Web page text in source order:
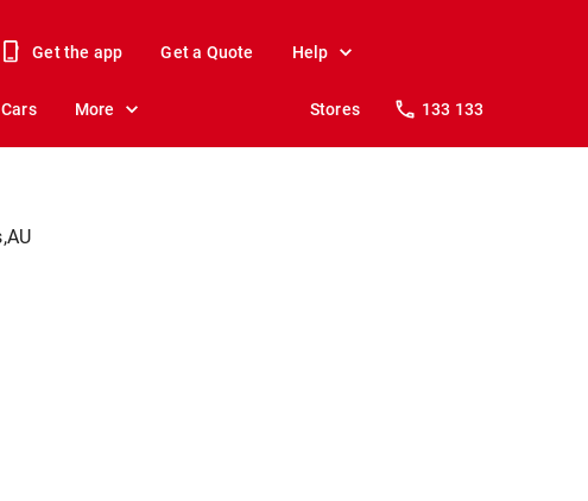
Get the app Get a Quote Help
Cars More Stores 133 133